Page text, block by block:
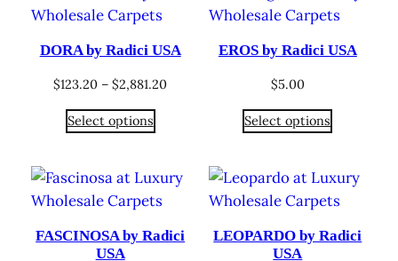
DORA by Radici USA
$123.20 – $2,881.20Price
$2,881.20
Select options
EROS by Radici USA
$5.00
Select options
FASCINOSA by Radici
USA
LEOPARDO by Radici
USA